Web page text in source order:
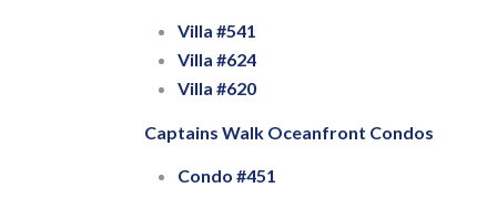
Villa #541
Villa #624
Villa #620
Captains Walk Oceanfront Condos
Condo #451